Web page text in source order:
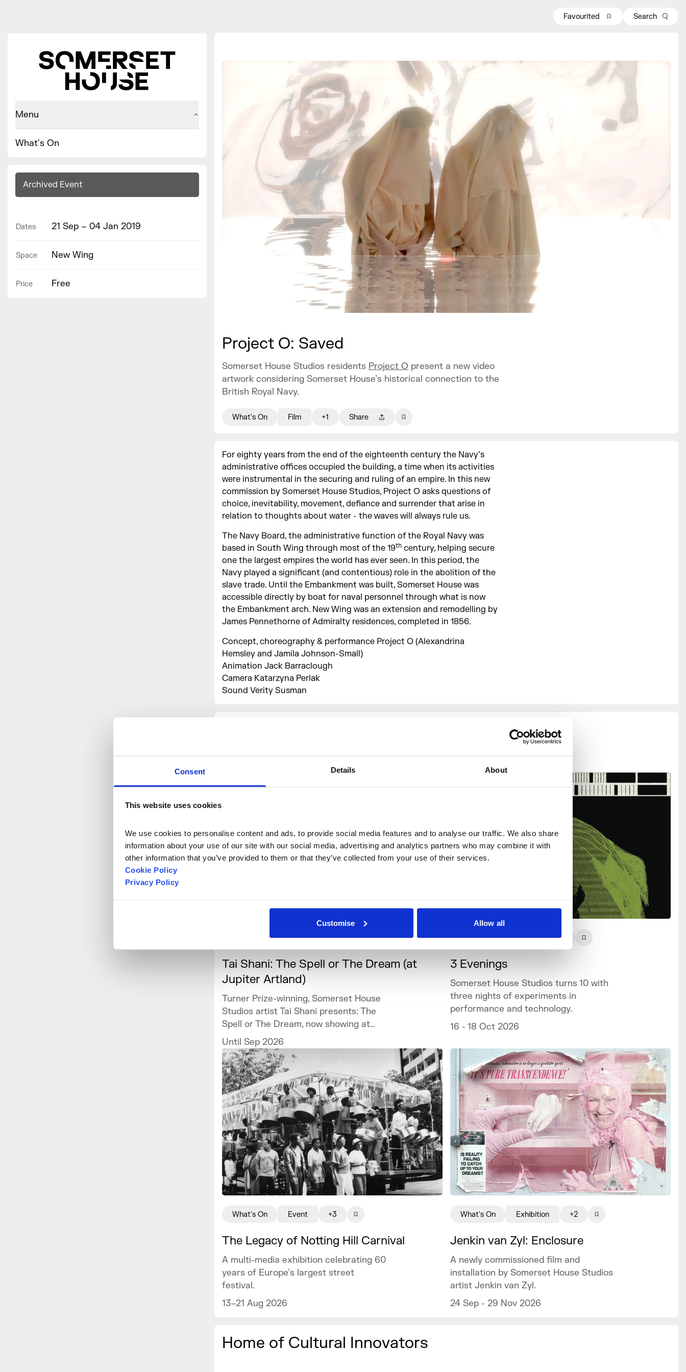
Consent Details About
This website uses cookies
We use cookies to personalise content and ads, to provide social media features and to analyse our traffic. We also share
information about your use of our site with our social media, advertising and analytics partners who may combine it with
other information that you’ve provided to them or that they’ve collected from your use of their services.
Cookie Policy
Privacy Policy
Customise Allow all
Menu
What's On
Archived Event
Dates 21 Sep – 04 Jan 2019
Space New Wing
Price Free
Favourited Search
Project O: Saved
Somerset House Studios residents Project O present a new video
artwork considering Somerset House’s historical connection to the
British Royal Navy.
What's On Film +1 Share
For eighty years from the end of the eighteenth century the Navy’s
administrative offices occupied the building, a time when its activities
were instrumental in the securing and ruling of an empire. In this new
commission by Somerset House Studios, Project O asks questions of
choice, inevitability, movement, defiance and surrender that arise in
relation to thoughts about water - the waves will always rule us.
The Navy Board, the administrative function of the Royal Navy was
based in South Wing through most of the 19th century, helping secure
one the largest empires the world has ever seen. In this period, the
Navy played a significant (and contentious) role in the abolition of the
slave trade. Until the Embankment was built, Somerset House was
accessible directly by boat for naval personnel through what is now
the Embankment arch. New Wing was an extension and remodelling by
James Pennethorne of Admiralty residences, completed in 1856.
Concept, choreography & performance Project O (Alexandrina
Hemsley and Jamila Johnson-Small)
Animation Jack Barraclough
Camera Katarzyna Perlak
Sound Verity Susman
Tai Shani: The Spell or The Dream (at
Jupiter Artland)
Turner Prize-winning, Somerset House
Studios artist Tai Shani presents: The
Spell or The Dream, now showing at
Jupiter Artland.
Until Sep 2026
Touring +3
3 Evenings
Somerset House Studios turns 10 with
three nights of experiments in
performance and technology.
16 - 18 Oct 2026
What's On Event +3
The Legacy of Notting Hill Carnival
A multi-media exhibition celebrating 60
years of Europe's largest street
festival.
13–21 Aug 2026
What's On Event +3
Jenkin van Zyl: Enclosure
A newly commissioned film and
installation by Somerset House Studios
artist Jenkin van Zyl.
24 Sep - 29 Nov 2026
What's On Exhibition +2
Home of Cultural Innovators